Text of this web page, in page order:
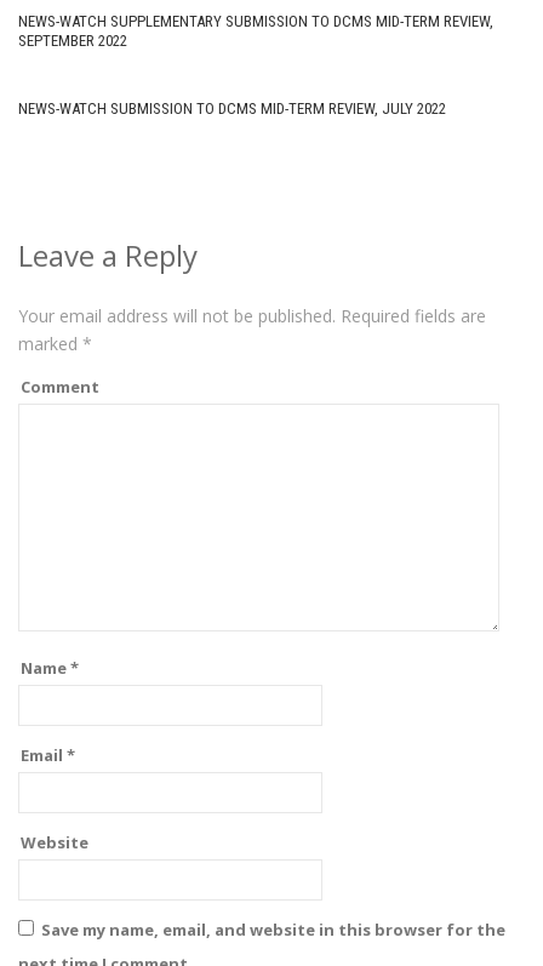
NEWS-WATCH SUPPLEMENTARY SUBMISSION TO DCMS MID-TERM REVIEW,
SEPTEMBER 2022
NEWS-WATCH SUBMISSION TO DCMS MID-TERM REVIEW, JULY 2022
Leave a Reply
Your email address will not be published. Required fields are
marked *
Comment
Name*
Email *
Website
Save my name, email, and website in this browser for the